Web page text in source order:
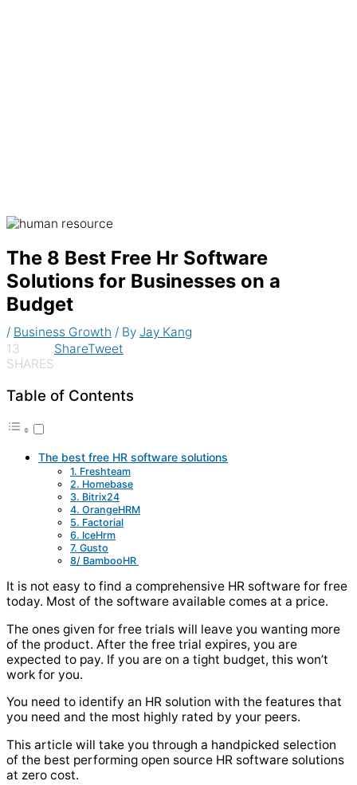
The 8 Best Free Hr Software
Solutions for Businesses on a
Budget
/ Business Growth / By Jay Kang
13
SHARES
ShareTweet
Table of Contents
The best free HR software solutions
1. Freshteam
2. Homebase
3. Bitrix24
4. OrangeHRM
5. Factorial
6. IceHrm
7. Gusto
8/ BambooHR
It is not easy to find a comprehensive HR software for free
today. Most of the software available comes at a price.
The ones given for free trials will leave you wanting more
of the product. After the free trial expires, you are
expected to pay. If you are on a tight budget, this won’t
work for you.
You need to identify an HR solution with the features that
you need and the most highly rated by your peers.
This article will take you through a handpicked selection
of the best performing open source HR software solutions
at zero cost.